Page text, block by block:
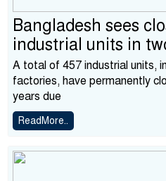
Bangladesh sees
industrial units in
A total of 457 industrial units,
factories, have permanently
years due
ReadMore..